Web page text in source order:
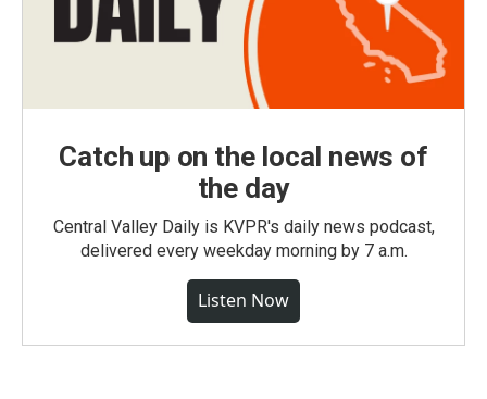
Catch up on the local news of
the day
Central Valley Daily is KVPR's daily news podcast,
delivered every weekday morning by 7 a.m.
Listen Now